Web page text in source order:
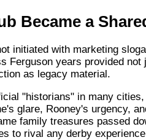
Became a
initiated with marketing
Ferguson years provided
as legacy material.
"historians" in many
glare, Rooney's urgency,
family treasures passed
to rival any derby